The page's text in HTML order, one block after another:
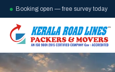
Booking open — free survey today